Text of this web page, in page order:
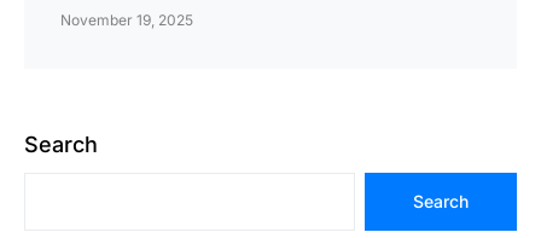
November 19, 2025
Search
Search